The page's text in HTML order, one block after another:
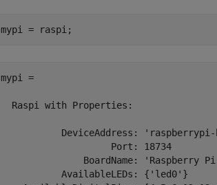
mypi = raspi;
mypi =
  Raspi with Properties:
DeviceAddress:
                    Port: 18734
BoardName: 'Raspberry
           AvailableLEDs: {'led0'}